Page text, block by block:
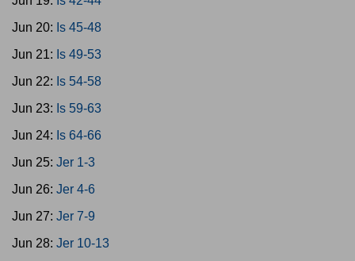
Jun 20: Is 45-48
Jun 21: Is 49-53
Jun 22: Is 54-58
Jun 23: Is 59-63
Jun 24: Is 64-66
Jun 25: Jer 1-3
Jun 26: Jer 4-6
Jun 27: Jer 7-9
Jun 28: Jer 10-13